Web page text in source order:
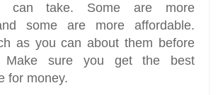
can take. Some are more
some are more affordable.
as you can about them before
Make sure you get the best
for money.